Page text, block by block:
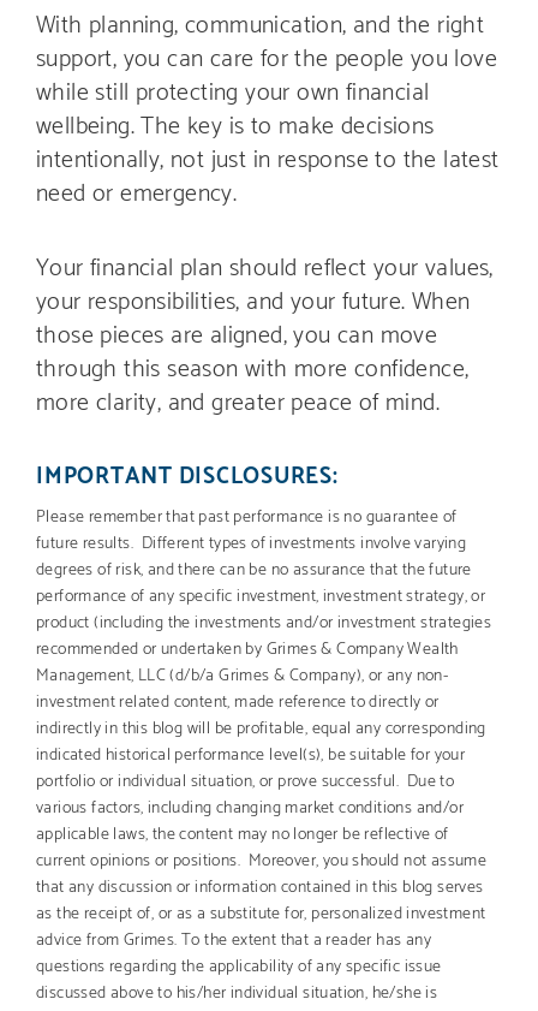
With planning, communication, and the right
support, you can care for the people you love
while still protecting your own financial
wellbeing. The key is to make decisions
intentionally, not just in response to the latest
need or emergency.
Your financial plan should reflect your values,
your responsibilities, and your future. When
those pieces are aligned, you can move
through this season with more confidence,
more clarity, and greater peace of mind.
IMPORTANT DISCLOSURES:
Please remember that past performance is no guarantee of
future results. Different types of investments involve varying
degrees of risk, and there can be no assurance that the future
performance of any specific investment, investment strategy, or
product (including the investments and/or investment strategies
recommended or undertaken by Grimes & Company Wealth
Management, LLC (d/b/a Grimes & Company), or any non-
investment related content, made reference to directly or
indirectly in this blog will be profitable, equal any corresponding
indicated historical performance level(s), be suitable for your
portfolio or individual situation, or prove successful. Due to
various factors, including changing market conditions and/or
applicable laws, the content may no longer be reflective of
current opinions or positions. Moreover, you should not assume
that any discussion or information contained in this blog serves
as the receipt of, or as a substitute for, personalized investment
advice from Grimes. To the extent that a reader has any
questions regarding the applicability of any specific issue
discussed above to his/her individual situation, he/she is